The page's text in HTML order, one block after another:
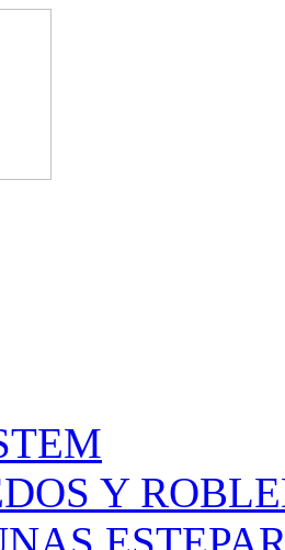
Y